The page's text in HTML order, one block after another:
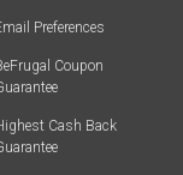
Preferences
Coupon
Cash Back